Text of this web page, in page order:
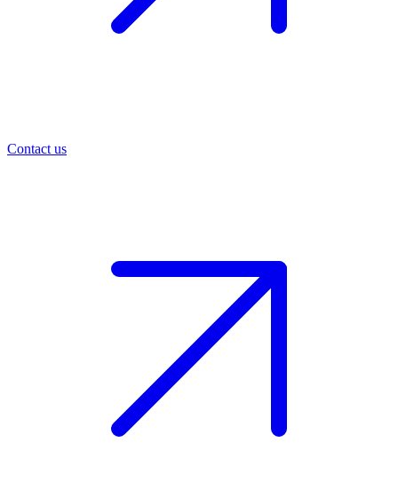
Contact us